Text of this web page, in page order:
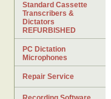
Standard Cassette
Transcribers &
Dictators
REFURBISHED
PC Dictation
Microphones
Repair Service